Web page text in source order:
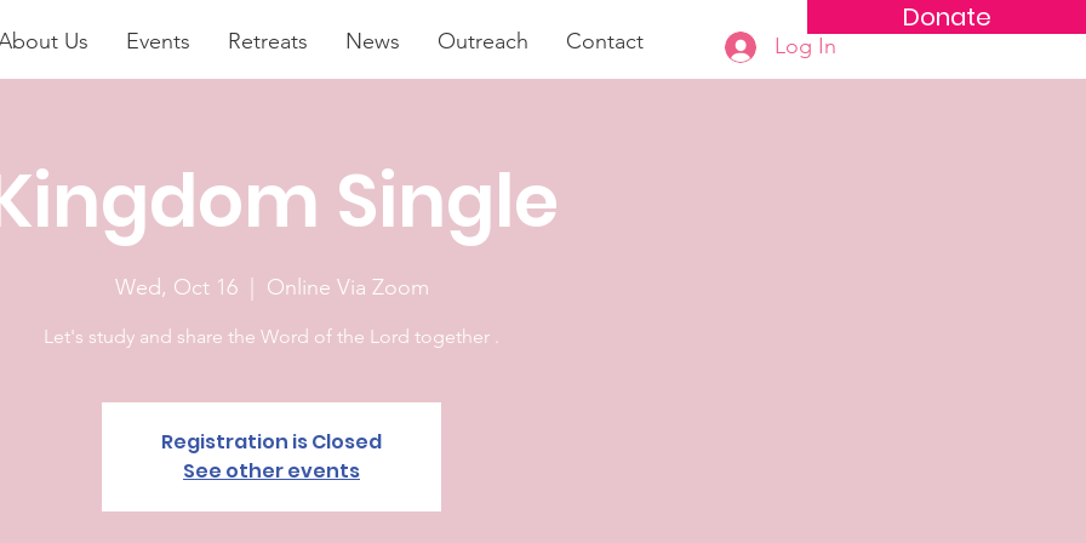
Donate
Us Events Retreats News Outreach Contact Log In
Single
Wed, Oct 16
  |
Online Via Zoom
Let's study and share the Word of the Lord together .
Registration is Closed
See other events